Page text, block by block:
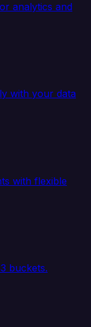
analytics and
with your data
with flexible
buckets.